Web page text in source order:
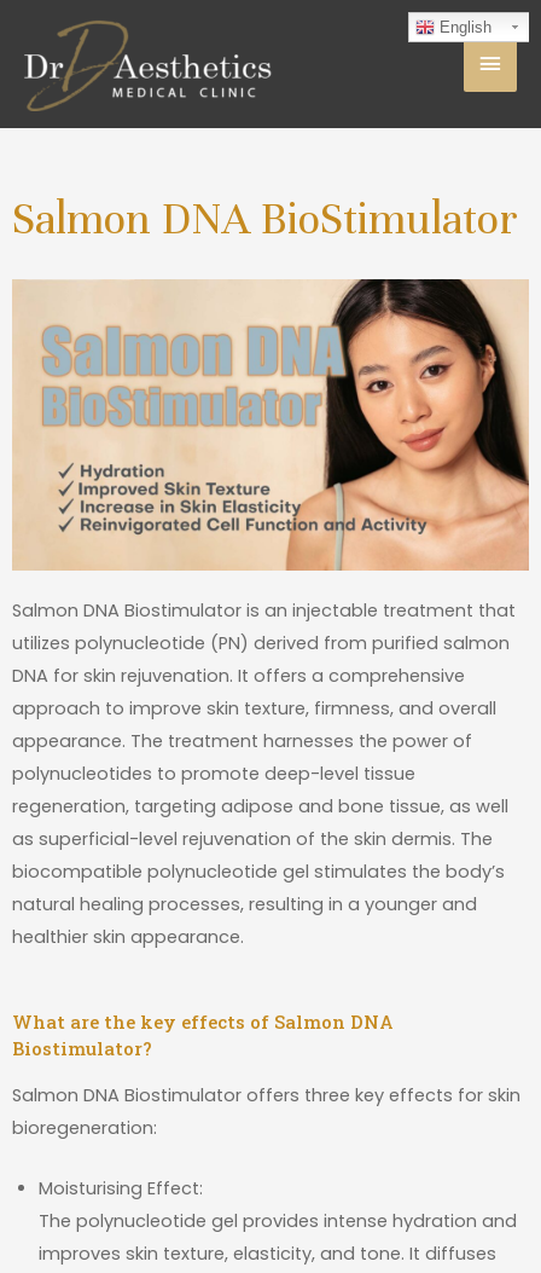
Salmon DNA BioStimulator
Salmon DNA Biostimulator is an injectable treatment that
utilizes polynucleotide (PN) derived from purified salmon
DNA for skin rejuvenation. It offers a comprehensive
approach to improve skin texture, firmness, and overall
appearance. The treatment harnesses the power of
polynucleotides to promote deep-level tissue
regeneration, targeting adipose and bone tissue, as well
as superficial-level rejuvenation of the skin dermis. The
biocompatible polynucleotide gel stimulates the body’s
natural healing processes, resulting in a younger and
healthier skin appearance.
What are the key effects of Salmon DNA
Biostimulator?
Salmon DNA Biostimulator offers three key effects for skin
bioregeneration:
Moisturising Effect:
The polynucleotide gel provides intense hydration and
improves skin texture, elasticity, and tone. It diffuses
English